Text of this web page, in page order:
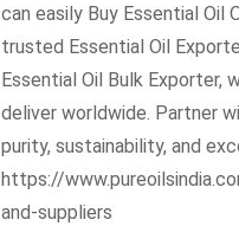
can easily Buy Essential Oil
trusted Essential Oil
Essential Oil Bulk Exporter,
deliver worldwide. Partner
purity, sustainability, and
https://
and-suppliers